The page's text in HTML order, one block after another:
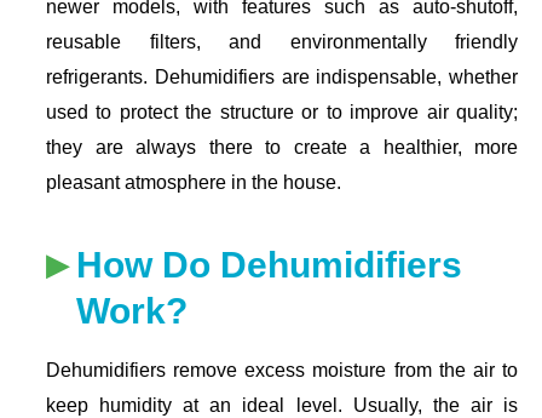
newer models, with features such as auto-shutoff,
reusable filters, and environmentally friendly
refrigerants. Dehumidifiers are indispensable, whether
used to protect the structure or to improve air quality;
they are always there to create a healthier, more
pleasant atmosphere in the house.
How Do Dehumidifiers
Work?
Dehumidifiers remove excess moisture from the air to
keep humidity at an ideal level. Usually, the air is